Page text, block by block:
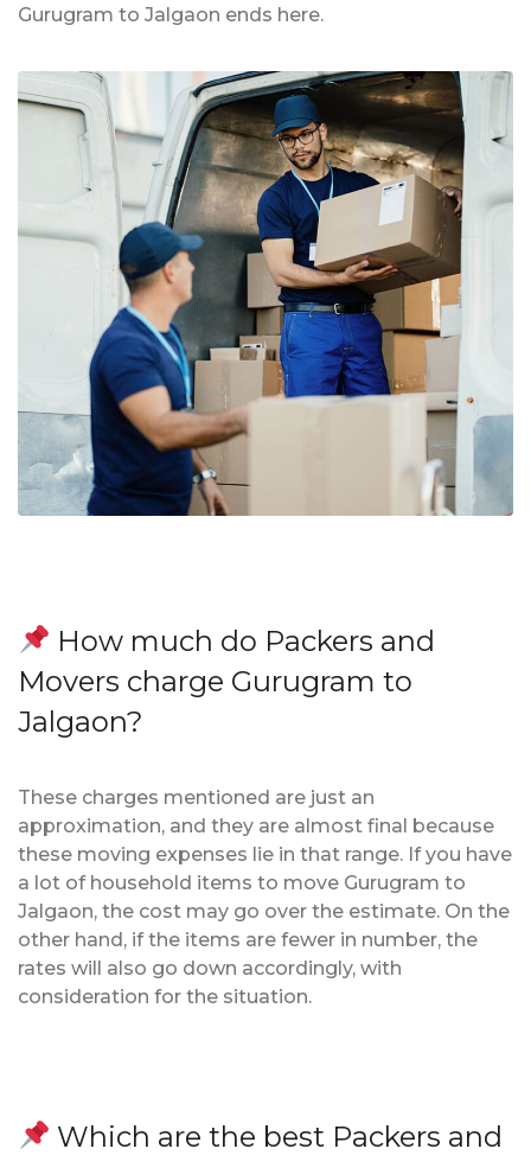
Gurugram to Jalgaon ends here.
How much do Packers and
Movers charge Gurugram to
Jalgaon?
These charges mentioned are just an
approximation, and they are almost final because
these moving expenses lie in that range. If you have
a lot of household items to move Gurugram to
Jalgaon, the cost may go over the estimate. On the
other hand, if the items are fewer in number, the
rates will also go down accordingly, with
consideration for the situation.
Which are the best Packers and